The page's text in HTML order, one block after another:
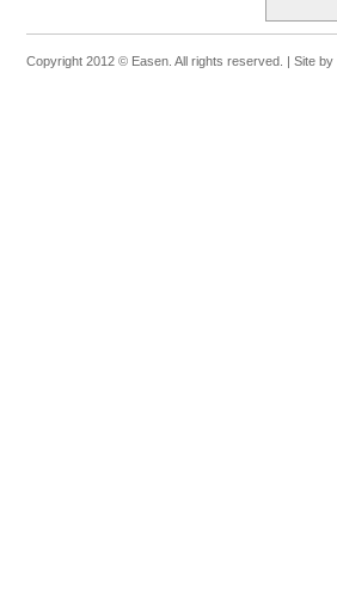
Copyright 2012 © Easen. All rights reserved. | Site by